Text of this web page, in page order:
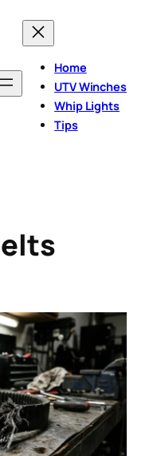
Home
UTV Winches
Whip Lights
Tips